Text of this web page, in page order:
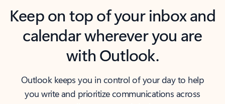
Keep on top of your inbox and
calendar wherever you are
with Outlook.
Outlook keeps you in control of your day to help
you write and prioritize communications across